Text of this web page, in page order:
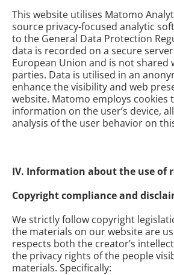
This website utilises Matomo
source privacy-focused analytic
to the General Data Protection
data is recorded on a secure
European Union and is not shared
parties. Data is utilised in an
enhance the visibility and web
website. Matomo employs cookies
information on the user’s device,
analysis of the user behavior on
IV. Information about the use of
Copyright compliance and
We strictly follow copyright
the materials on our website are
respects both the creator’s
the privacy rights of the people
materials. Specifically: